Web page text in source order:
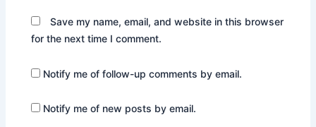
Save my name, email, and website in this browser
for the next time I comment.
Notify me of follow-up comments by email.
Notify me of new posts by email.